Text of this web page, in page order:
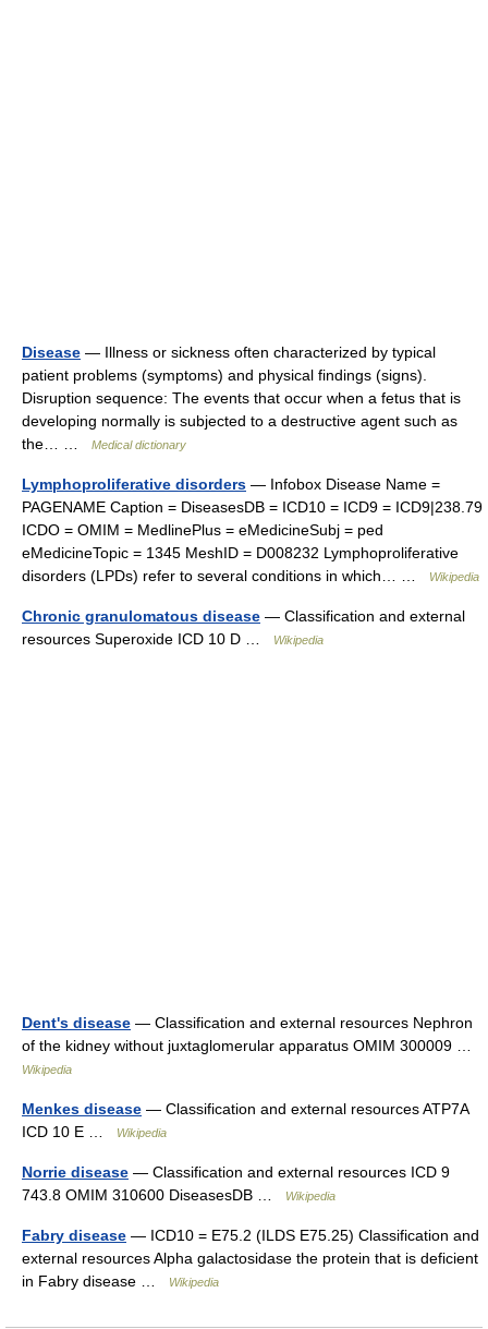
Disease — Illness or sickness often characterized by typical
patient problems (symptoms) and physical findings (signs).
Disruption sequence: The events that occur when a fetus that is
developing normally is subjected to a destructive agent such as
the… …
Medical dictionary
Lymphoproliferative disorders — Infobox Disease Name =
PAGENAME Caption = DiseasesDB = ICD10 = ICD9 = ICD9|238.79
ICDO = OMIM = MedlinePlus = eMedicineSubj = ped
eMedicineTopic = 1345 MeshID = D008232 Lymphoproliferative
disorders (LPDs) refer to several conditions in which… …
Wikipedia
Chronic granulomatous disease — Classification and external
resources Superoxide ICD 10 D …
Wikipedia
Dent's disease — Classification and external resources Nephron
of the kidney without juxtaglomerular apparatus OMIM 300009 …
Wikipedia
Menkes disease — Classification and external resources ATP7A
ICD 10 E …
Wikipedia
Norrie disease — Classification and external resources ICD 9
743.8 OMIM 310600 DiseasesDB …
Wikipedia
Fabry disease — ICD10 = E75.2 (ILDS E75.25) Classification and
external resources Alpha galactosidase the protein that is deficient
in Fabry disease …
Wikipedia